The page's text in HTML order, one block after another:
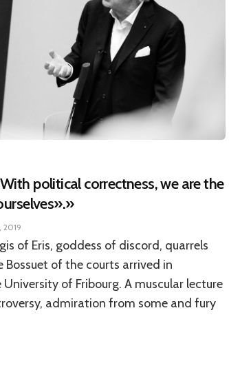
political correctness, we are the
2019
of Eris, goddess of discord, quarrels
of the courts arrived in
of Fribourg. A muscular lecture
admiration from some and fury